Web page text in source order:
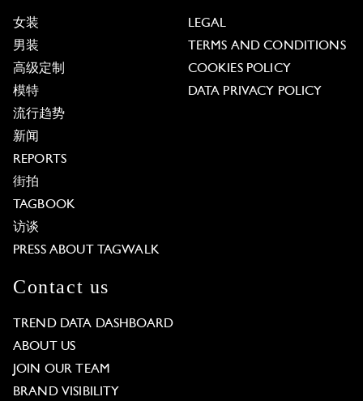
女装
男装
高级定制
模特
流行趋势
新闻
REPORTS
街拍
TAGBOOK
访谈
PRESS ABOUT TAGWALK
LEGAL
TERMS AND CONDITIONS
COOKIES POLICY
DATA PRIVACY POLICY
Contact us
TREND DATA DASHBOARD
ABOUT US
JOIN OUR TEAM
BRAND VISIBILITY